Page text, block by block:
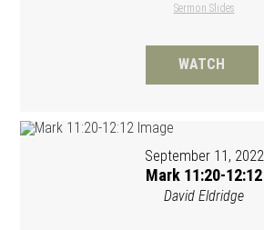
Sermon Slides
WATCH
September 11, 2022
Mark 11:20-12:12
David Eldridge